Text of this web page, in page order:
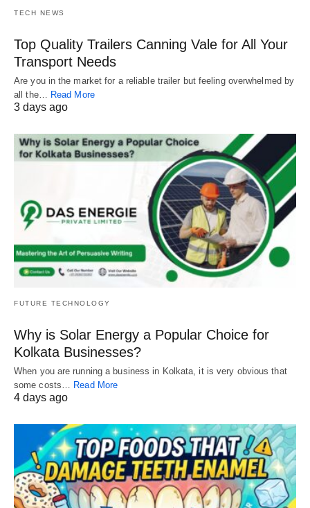
TECH NEWS
Top Quality Trailers Canning Vale for All Your
Transport Needs
Are you in the market for a reliable trailer but feeling overwhelmed by
all the… Read More
3 days ago
FUTURE TECHNOLOGY
Why is Solar Energy a Popular Choice for
Kolkata Businesses?
When you are running a business in Kolkata, it is very obvious that
some costs…
Read More
4 days ago